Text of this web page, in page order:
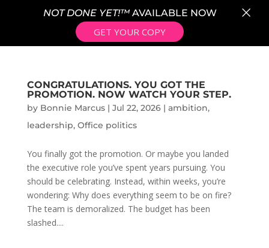
CONGRATULATIONS. YOU GOT THE
PROMOTION. NOW WATCH YOUR STEP.
by Bonnie Marcus| Jul 22, 2026| ambition,
leadership, Office politics
You finally got the promotion. Or maybe you landed
the executive role you’ve spent years pursuing. You
should be celebrating. Instead, within weeks, you’re
wondering: Why does everything seem to be on fire?
The team is demoralized. The budget has been
slashed....
NOT DONE YET!™AVAILABLE NOW
GET YOUR COPY
×